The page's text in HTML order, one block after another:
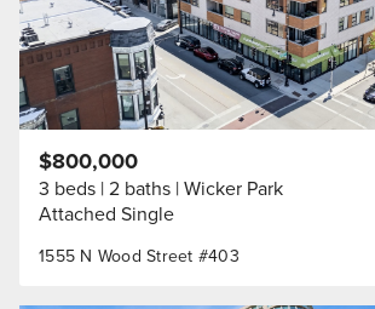
1555 N Wood Street #403
$800,000
3 beds 2 baths Wicker Park
Attached Single